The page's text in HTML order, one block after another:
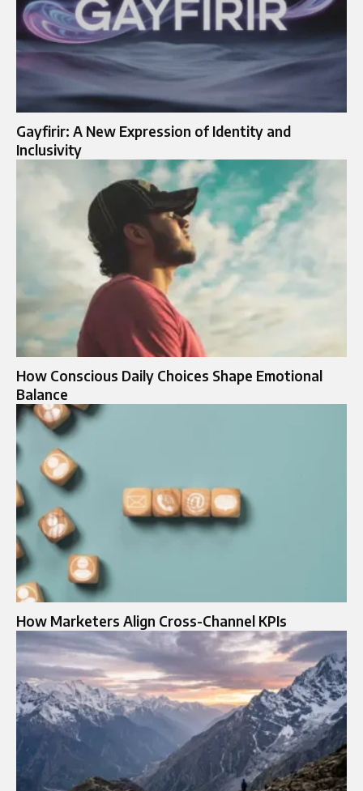
Gayfirir: A New Expression of Identity and
Inclusivity
How Conscious Daily Choices Shape Emotional
Balance
How Marketers Align Cross-Channel KPIs